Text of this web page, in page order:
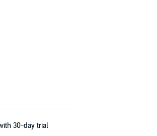
30-day trial